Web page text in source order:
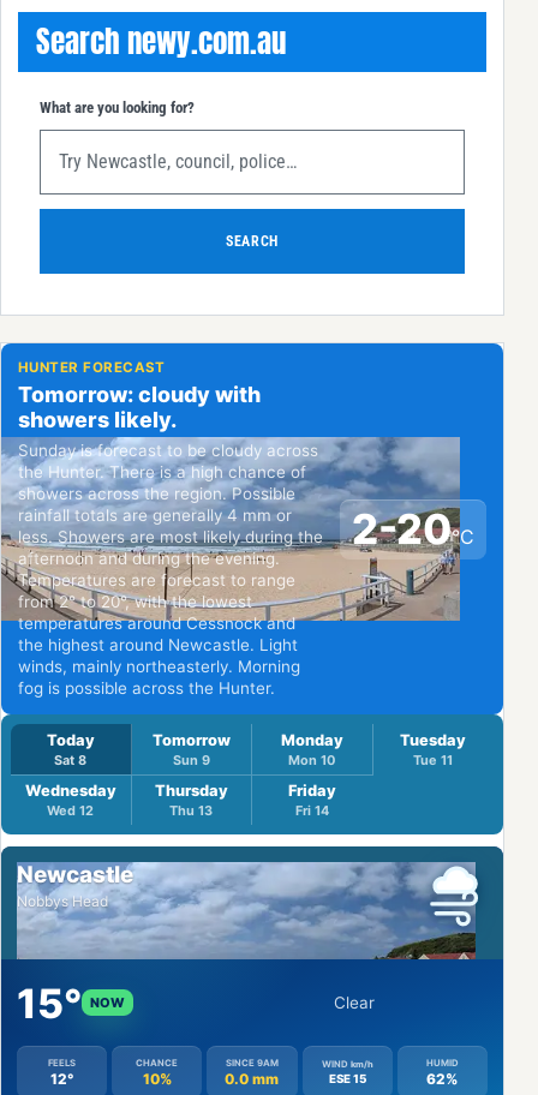
Search newy.com.au
What are you looking for?
SEARCH